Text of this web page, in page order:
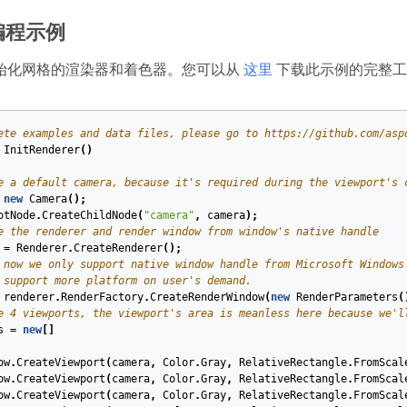
示例
化网格的渲染器和着色器。您可以从 这里 下载此示例的完整
examples and data files, please go to https://github.com/
InitRenderer( )
a default camera, because it's required during the viewport's
new Camera();
.CreateChildNode( "camera" , camera);
the renderer and render window from window's native handle
=
Renderer.CreateRenderer();
we only support native window handle from Microsoft Windows
more platform on user's demand.
renderer. RenderFactory.CreateRenderWindow( new RenderParameters
4 viewports, the viewport's area is meanless here because
= new[]
.CreateViewport ( camera, Color.Gray, RelativeRectangle.
.CreateViewport ( camera, Color.Gray, RelativeRectangle.
.CreateViewport ( camera, Color.Gray, RelativeRectangle.